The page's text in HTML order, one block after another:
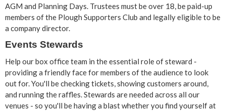
AGM and Planning Days. Trustees must be over 18, be paid-up
members of the Plough Supporters Club and legally eligible to be
a company director.
Events Stewards
Help our box office team in the essential role of steward -
providing a friendly face for members of the audience to look
out for. You'll be checking tickets, showing customers around,
and running the raffles. Stewards are needed across all our
venues - so you'll be having a blast whether you find yourself at